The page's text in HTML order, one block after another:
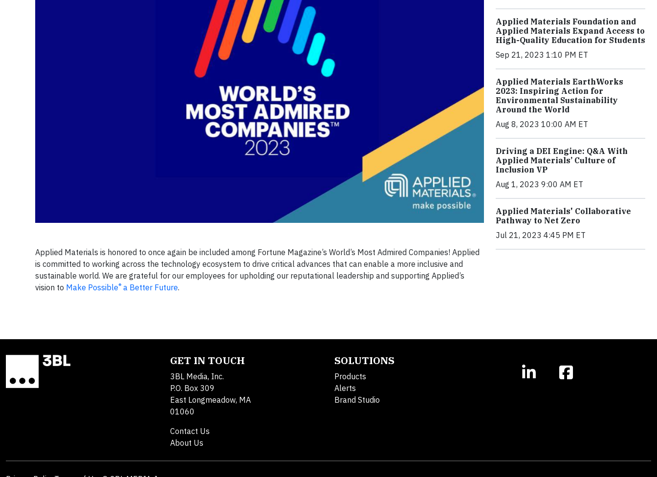
Applied Materials is honored to once again be included among Fortune Magazine’s World’s Most Admired Companies! Applied
is committed to working across the technology ecosystem to drive critical advances that can enable a more inclusive and
sustainable world. We are grateful for our employees for upholding our reputational leadership and supporting Applied’s
vision to Make Possible® a Better Future.
Applied Materials Foundation and
Applied Materials Expand Access to
High-Quality Education for Students
Sep 21, 2023 1:10 PM ET
Applied Materials EarthWorks
2023: Inspiring Action for
Environmental Sustainability
Around the World
Aug 8, 2023 10:00 AM ET
Driving a DEI Engine: Q&A With
Applied Materials’ Culture of
Inclusion VP
Aug 1, 2023 9:00 AM ET
Applied Materials' Collaborative
Pathway to Net Zero
Jul 21, 2023 4:45 PM ET
GET IN TOUCH
3BL Media, Inc.
P.O. Box 309
East Longmeadow, MA
01060
Contact Us
About Us
SOLUTIONS
Products
Alerts
Brand Studio